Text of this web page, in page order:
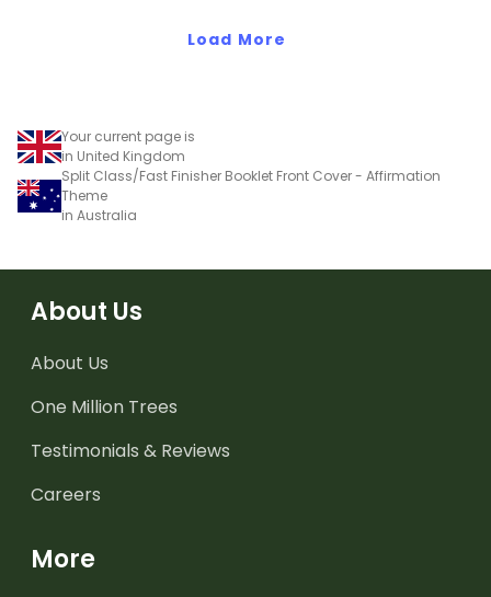
Load More
Your current page is
in United Kingdom
Split Class/Fast Finisher Booklet Front Cover - Affirmation
Theme
in Australia
About Us
About Us
One Million Trees
Testimonials & Reviews
Careers
More